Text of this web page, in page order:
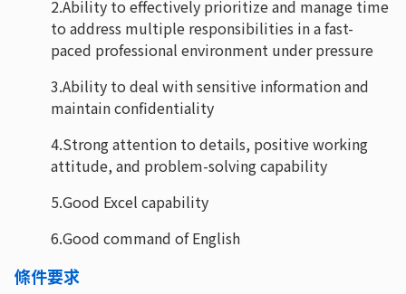
2.Ability to effectively prioritize and manage time
to address multiple responsibilities in a fast-
paced professional environment under pressure
3.Ability to deal with sensitive information and
maintain confidentiality
4.Strong attention to details, positive working
attitude, and problem-solving capability
5.Good Excel capability
6.Good command of English
條件要求